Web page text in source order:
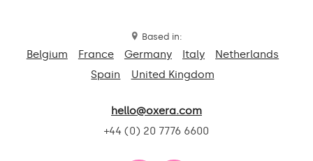
Based in:
Belgium France Germany Italy
Netherlands
Spain
United Kingdom
hello@oxera.com
+44 (0) 20 7776 6600